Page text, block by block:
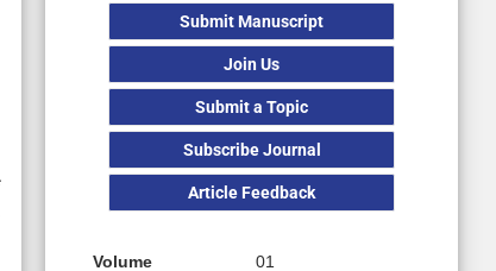
Submit Manuscript
Join Us
Submit a Topic
Subscribe Journal
Article Feedback
Volume 01